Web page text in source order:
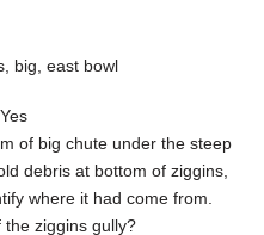
big, east bowl
of big chute under the steep
debris at bottom of ziggins,
where it had come from.
ziggins gully?